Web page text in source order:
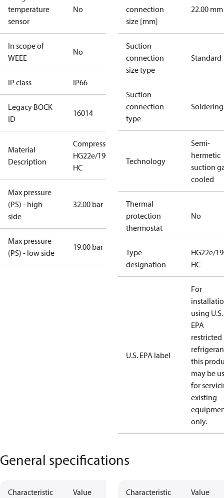
temperature
sensor
No
In scope of
WEEE
No
IP class IP66
Legacy BOCK
ID
16014
Material
Description
Compressor
HG22e/190-4
HC
Max pressure
(PS) - high
side
32.00 bar
Max pressure
(PS) - low side
19.00 bar
connection
size [mm]
22.00 mm
Suction
connection
size type
Standard
Suction
connection
type
Soldering
Technology
Semi-
hermetic
suction
cooled
Thermal
protection
thermostat
No
Type
designation
HG22e/
HC
U.S. EPA label
For
using U.S.
EPA
restricted
this
may be
for
existing
only.
General specifications
Characteristic Value Characteristic Value